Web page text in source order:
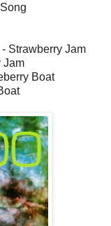
Strawberry Jam
Jam
Boat